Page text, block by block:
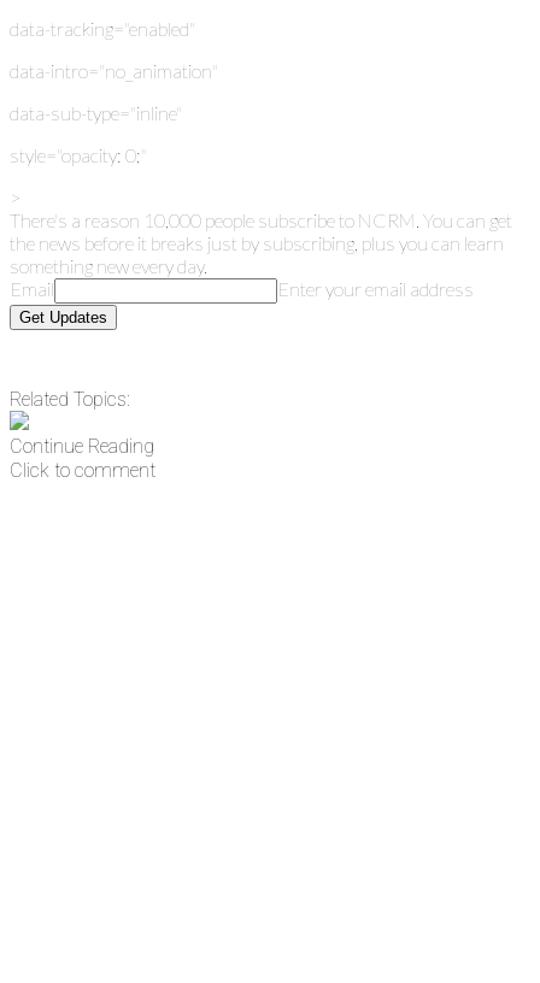
data-tracking="enabled"
data-intro="no_animation"
data-sub-type="inline"
style="opacity: 0;"
>
There's a reason 10,000 people subscribe to NCRM. You can get
the news before it breaks just by subscribing, plus you can learn
something new every day.
Email
Enter your email address
Get Updates
Related Topics:
Continue Reading
Click to comment